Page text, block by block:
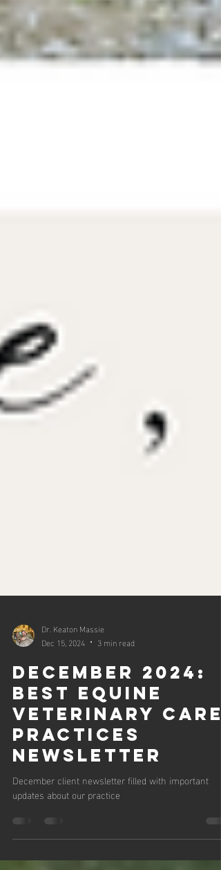
Dr. Keaton Massie
Dec 15, 2024
3 min read
December 2024:
Best Equine
Veterinary Care
Practices
Newsletter
December client newsletter filled with important